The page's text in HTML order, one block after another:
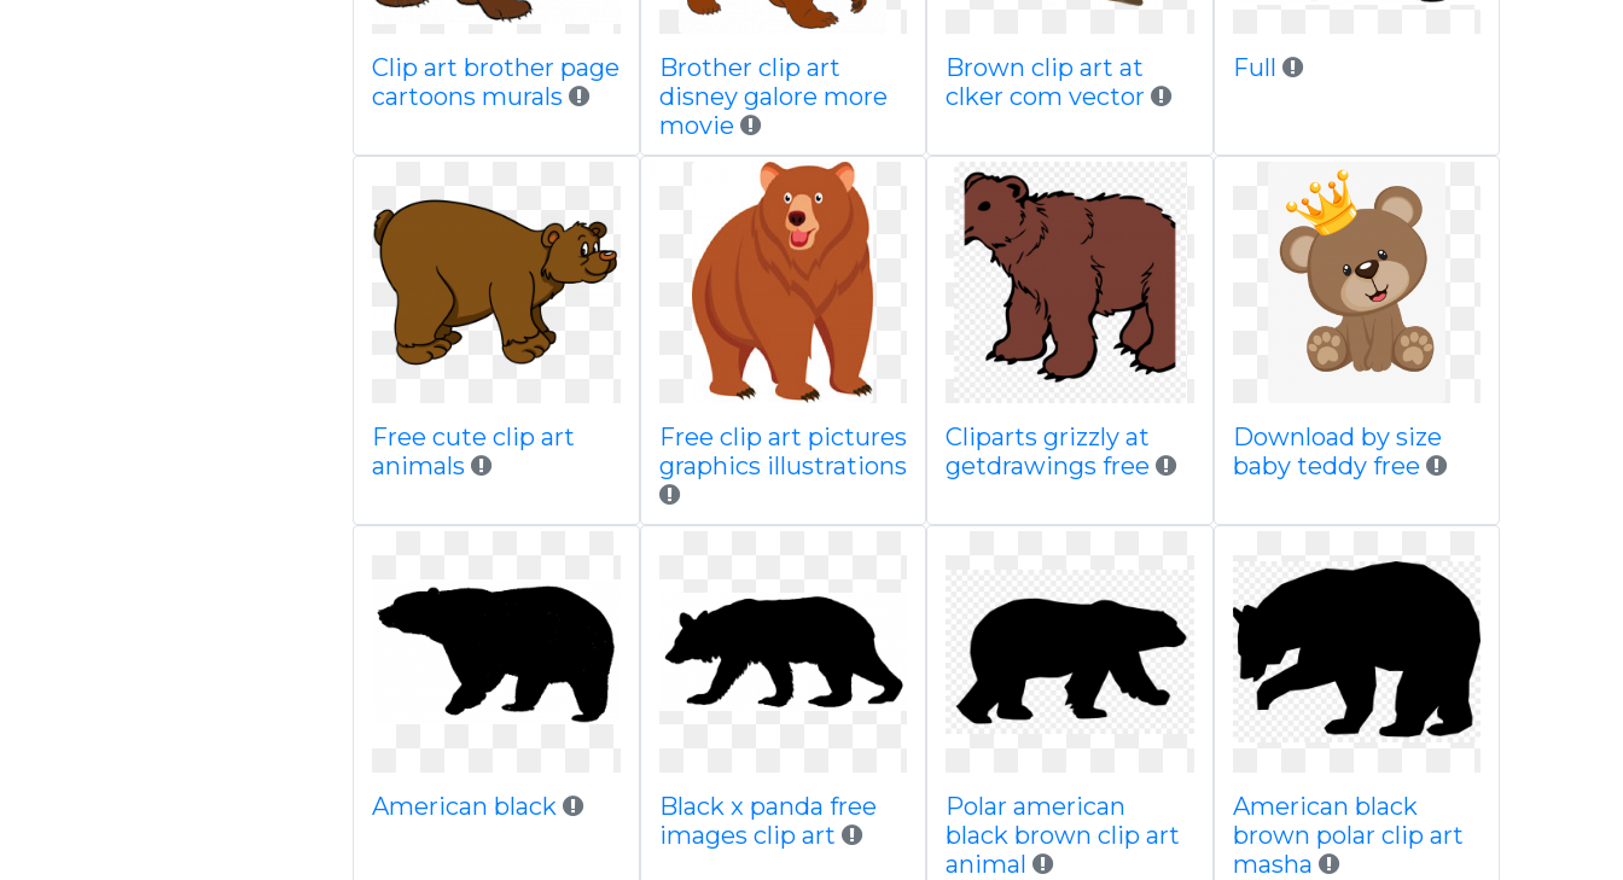
Clip art brother page
cartoons murals
Brother clip art
disney galore more
movie
Brown clip art at
clker com vector
Full
Free cute clip art
animals
Free clip art pictures
graphics illustrations
Cliparts grizzly at
getdrawings free
Download by size
baby teddy free
American black
Black x panda free
images clip art
Polar american
black brown clip art
animal
American black
brown polar clip art
masha